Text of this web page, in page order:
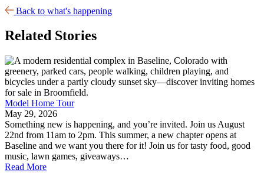
Back to what's happening
Related Stories
Model Home Tour
May 29, 2026
Something new is happening, and you’re invited. Join us August
22nd from 11am to 2pm. This summer, a new chapter opens at
Baseline and we want you there for it! Join us for tasty food, good
music, lawn games, giveaways…
Read More